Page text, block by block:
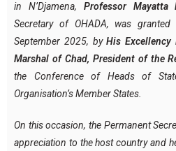
in N’Djamena, Professor Mayatta
Secretary of OHADA, was
September 2025, byHis Excellency
Marshal of Chad, President of the
the Conference of Heads of
Organisation’s Member States.
On this occasion, the Permanent
appreciation to the host country and